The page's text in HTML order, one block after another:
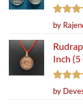
Rated
out of 5
by
Inch (5
Rated
out of 5
by